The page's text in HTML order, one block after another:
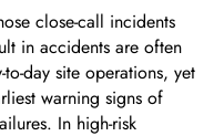
close-call incidents
in accidents are often
day site operations, yet
warning signs of
In high-risk